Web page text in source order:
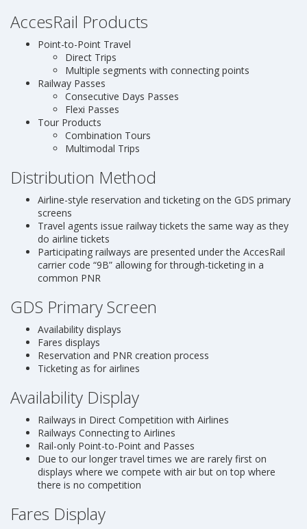
AccesRail Products
Point-to-Point Travel
Direct Trips
Multiple segments with connecting points
Railway Passes
Consecutive Days Passes
Flexi Passes
Tour Products
Combination Tours
Multimodal Trips
Distribution Method
Airline-style reservation and ticketing on the GDS primary
screens
Travel agents issue railway tickets the same way as they
do airline tickets
Participating railways are presented under the AccesRail
carrier code “9B” allowing for through-ticketing in a
common PNR
GDS Primary Screen
Availability displays
Fares displays
Reservation and PNR creation process
Ticketing as for airlines
Availability Display
Railways in Direct Competition with Airlines
Railways Connecting to Airlines
Rail-only Point-to-Point and Passes
Due to our longer travel times we are rarely first on
displays where we compete with air but on top where
there is no competition
Fares Display